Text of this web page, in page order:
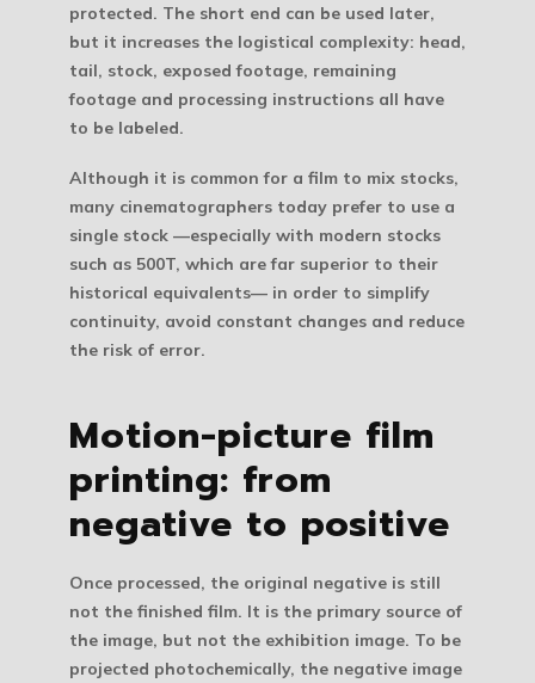
protected. The short end can be used later,
but it increases the logistical complexity: head,
tail, stock, exposed footage, remaining
footage and processing instructions all have
to be labeled.
Although it is common for a film to mix stocks,
many cinematographers today prefer to use a
single stock —especially with modern stocks
such as 500T, which are far superior to their
historical equivalents— in order to simplify
continuity, avoid constant changes and reduce
the risk of error.
Motion-picture film
printing: from
negative to positive
Once processed, the original negative is still
not the finished film. It is the primary source of
the image, but not the exhibition image. To be
projected photochemically, the negative image